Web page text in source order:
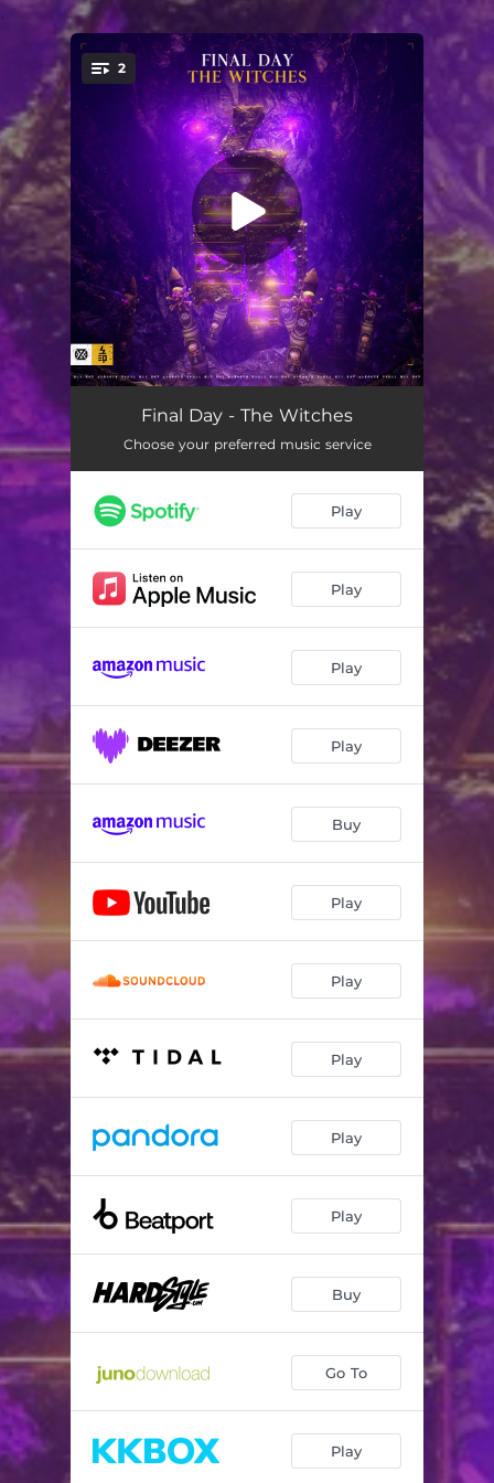
You're all set!
2
The Witches
The Witches (Extended Mix) 04:22
Final Day - The Witches
Choose your preferred music service
Play
Play
Play
Play
Buy
Play
Play
Play
Play
Play
Buy
Go To
Play